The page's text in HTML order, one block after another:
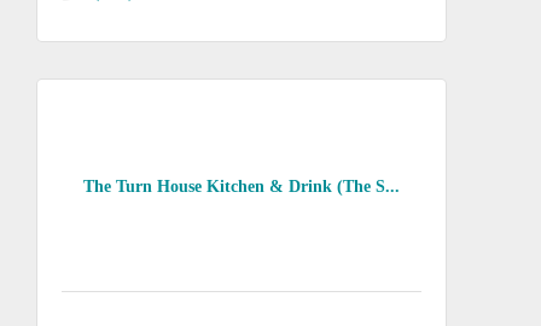
The Turn House Kitchen & Drink (The S...